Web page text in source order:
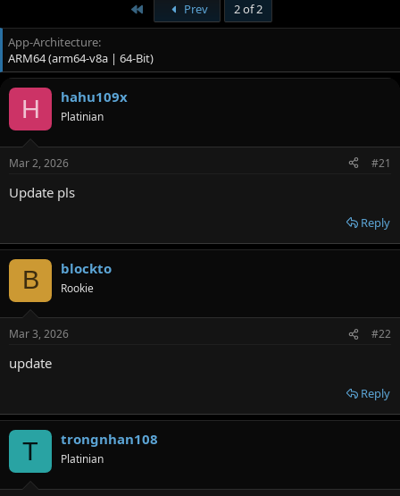
e
a
d
s
t
a
r
r
r
t
d
a
t
e
Prev 2 of 2
App-Architecture
ARM64 (arm64-v8a | 64-Bit)
H hahu109x
Platinian
Mar 2, 2026 #21
Update pls
Reply
B blockto
Rookie
Mar 3, 2026 #22
update
Reply
T trongnhan108
Platinian